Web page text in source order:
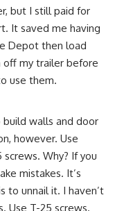
but I still paid for
It saved me having
Depot then load
my trailer before
use them.
walls and door
however. Use
Why? If you
mistakes. It’s
to unnail it. I haven’t
Use T-25 screws.